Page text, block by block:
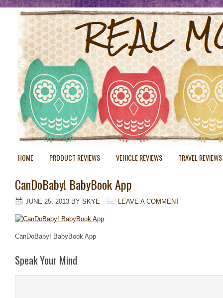
HOME PRODUCT REVIEWS VEHICLE REVIEWS TRAVEL REVIEWS
CanDoBaby! BabyBook App
JUNE 25, 2013 BY SKYE LEAVE A COMMENT
CanDoBaby! BabyBook App
Speak Your Mind